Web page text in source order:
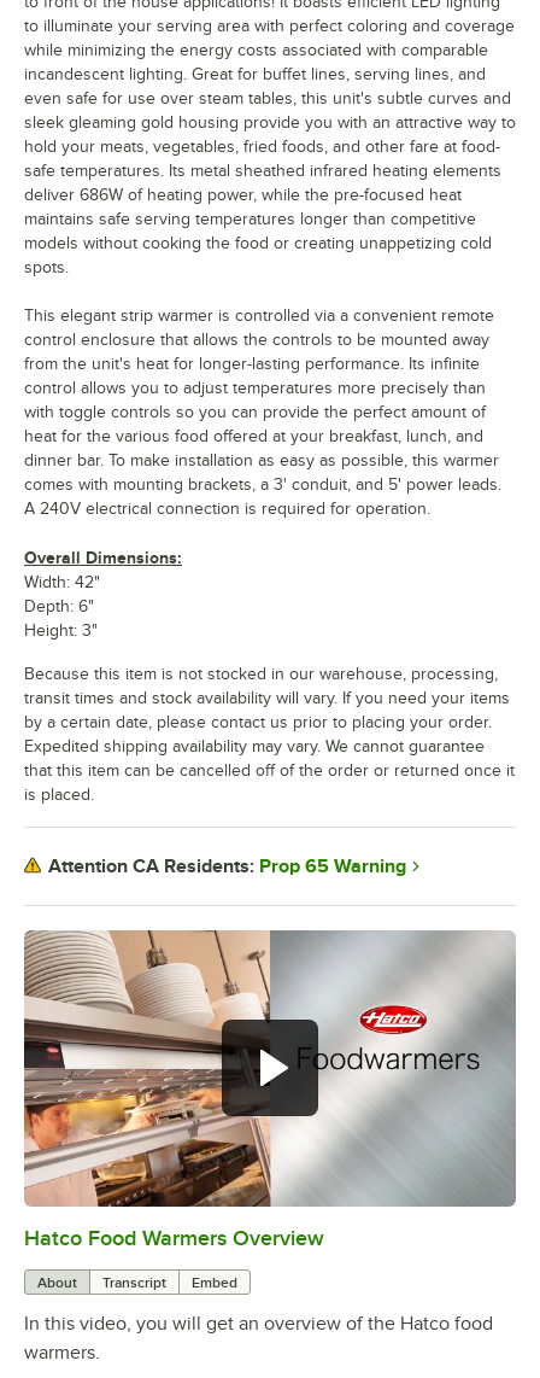
0:00/5:13
Hatco Food Warmers Overview
About Transcript Embed
In this video, you will get an overview of the Hatco food
warmers.
to illuminate your serving area with perfect coloring and coverage
while minimizing the energy costs associated with comparable
incandescent lighting. Great for buffet lines, serving lines, and
even safe for use over steam tables, this unit's subtle curves and
sleek gleaming gold housing provide you with an attractive way to
hold your meats, vegetables, fried foods, and other fare at food-
safe temperatures. Its metal sheathed infrared heating elements
deliver 686W of heating power, while the pre-focused heat
maintains safe serving temperatures longer than competitive
models without cooking the food or creating unappetizing cold
spots.
This elegant strip warmer is controlled via a convenient remote
control enclosure that allows the controls to be mounted away
from the unit's heat for longer-lasting performance. Its infinite
control allows you to adjust temperatures more precisely than
with toggle controls so you can provide the perfect amount of
heat for the various food offered at your breakfast, lunch, and
dinner bar. To make installation as easy as possible, this warmer
comes with mounting brackets, a 3' conduit, and 5' power leads.
A 240V electrical connection is required for operation.
Overall Dimensions:
Width: 42"
Depth: 6"
Height: 3"
Because this item is not stocked in our warehouse, processing,
transit times and stock availability will vary. If you need your items
by a certain date, please contact us prior to placing your order.
Expedited shipping availability may vary. We cannot guarantee
that this item can be cancelled off of the order or returned once it
is placed.
Attention CA Residents: Prop 65 Warning